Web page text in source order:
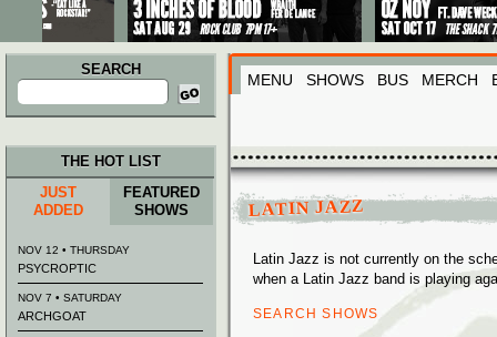
SEARCH
Search
for:
MENU SHOWS BUS MERCH
LATIN JAZZ
Latin Jazz is not currently on the
when a Latin Jazz band is playing
SEARCH SHOWS
THE HOT LIST
JUST
ADDED
FEATURED
SHOWS
NOV 12 • THURSDAY
PSYCROPTIC
NOV 7 • SATURDAY
ARCHGOAT